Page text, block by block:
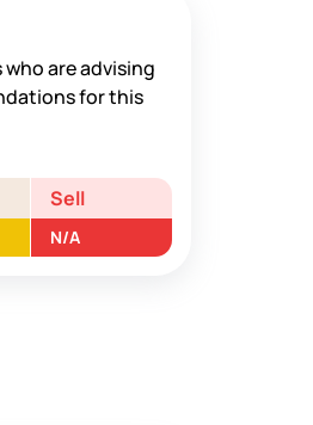
are advising
for this
Sell
N/A